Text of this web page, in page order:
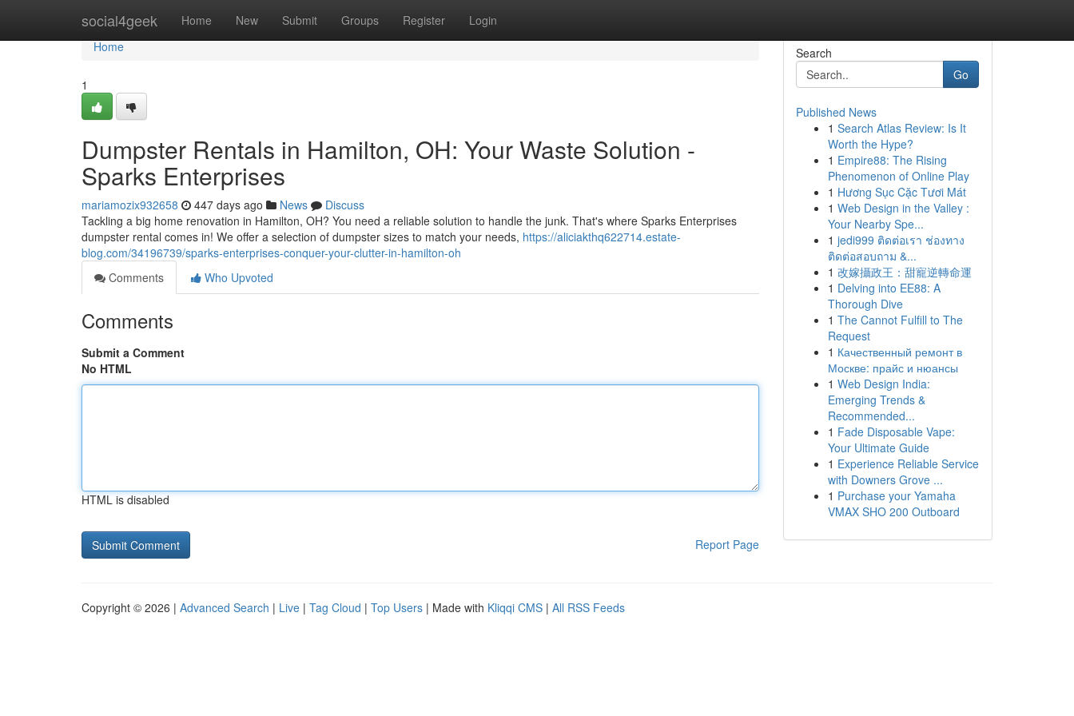
social4geek Home New Submit Groups Register Login
Home
Home
1
Dumpster Rentals in Hamilton, OH: Your Waste Solution -
Sparks Enterprises
mariamozix932658 447 days ago News
Discuss
Tackling a big home renovation in Hamilton, OH? You need a reliable solution to handle the junk. That's where Sparks Enterprises
dumpster rental comes in! We offer a selection of dumpster sizes to match your needs, https://aliciakthq622714.estate-
blog.com/34196739/sparks-enterprises-conquer-your-clutter-in-hamilton-oh
Comments
Who Upvoted
Comments
Submit a Comment
No HTML
HTML is disabled
Report Page
Search
Go
Published News
1 Search Atlas Review: Is It
Worth the Hype?
1 Empire88: The Rising
Phenomenon of Online Play
1 Hương Sục Cặc Tươi Mát
1 Web Design in the Valley :
Your Nearby Spe...
1 jedi999 ติดต่อเรา ช่องทาง
ติดต่อสอบถาม &...
1 改嫁攝政王：甜寵逆轉命運
1 Delving into EE88: A
Thorough Dive
1 The Cannot Fulfill to The
Request
1 Качественный ремонт в
Москве: прайс и нюансы
1 Web Design India:
Emerging Trends &
Recommended...
1 Fade Disposable Vape:
Your Ultimate Guide
1 Experience Reliable Service
with Downers Grove ...
1 Purchase your Yamaha
VMAX SHO 200 Outboard
Copyright © 2026 | Advanced Search | Live | Tag Cloud | Top Users | Made with Kliqqi CMS | All RSS Feeds